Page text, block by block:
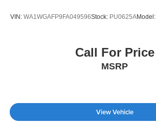
VIN: WA1WGAFP9FA049596Stock: PU0625AModel:
Call For Price
MSRP
View Vehicle